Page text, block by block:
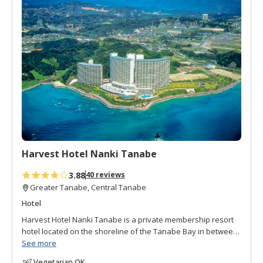
the station. The local Gourmet Map features over 20
authentic restaurants with English menus.
Guests can also apply for a plan that includes dinner and
enjoy the Japanese beef steak provided by the inn
Wakayama's seasonal ingredients in Ajikoji.
d
t
o
f
a
v
o
r
t
s
Harvest Hotel Nanki Tanabe
3.8840 reviews
Greater Tanabe, Central Tanabe
Hotel
Harvest Hotel Nanki Tanabe is a private membership resort
hotel located on the shoreline of the Tanabe Bay in between
Tanabe and Shirahama. Half the hotel is for members only
See more